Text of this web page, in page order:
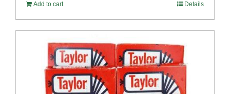
Add to cart Details